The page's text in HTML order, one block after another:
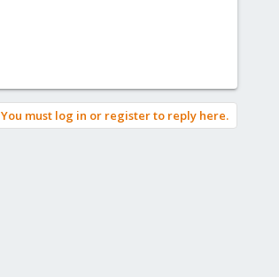
You must log in or register to reply here.